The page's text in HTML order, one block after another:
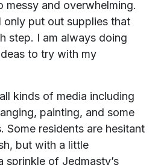
messy and overwhelming.
only put out supplies that
step. I am always doing
to try with my
kinds of media including
painting, and some
Some residents are hesitant
but with a little
sprinkle of Jedmasty’s